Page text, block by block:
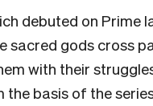
debuted on Prime
sacred gods cross
with their
basis of the